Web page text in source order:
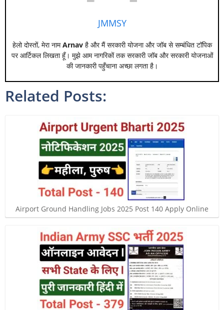
JMMSY
हेलो दोस्तों, मेरा नामArnavहै और मैं सरकारी योजना और जॉब से सम्बंधित टॉपिक
पर आर्टिकल लिखता हूँ। मुझे आम नागरिकों तक सरकारी जॉब और सरकारी योजनाओं
की जानकारी पहुँचाना अच्छा लगता है।
Related Posts:
Airport Ground Handling Jobs 2025 Post 140 Apply Online